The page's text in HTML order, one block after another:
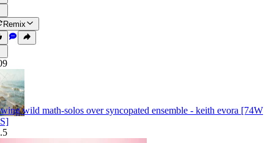
Remix
wild math-solos over syncopated ensemble - keith evora [74W